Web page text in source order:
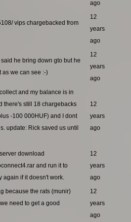
ago
vips chargebacked from
12
years
ago
he bring down gto but he
as we can see :-)
12
years
ago
and my balance is in
there's still 18 chargebacks
-100 000HUF) and I dont
update: Rick saved us until
12
years
ago
download
and run it to
again if it doesn't work.
12
years
ago
because the rats (munir)
need to get a good
12
years
ago